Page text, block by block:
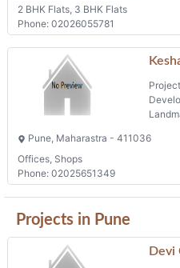
2 BHK Flats, 3 BHK Flats
Phone: 02026055781
Pune, Maharastra - 411036
Offices, Shops
Phone: 02025651349
Projects in Pune
Devi